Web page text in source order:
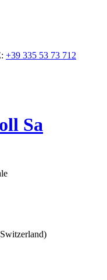
+39 335 53 73 712